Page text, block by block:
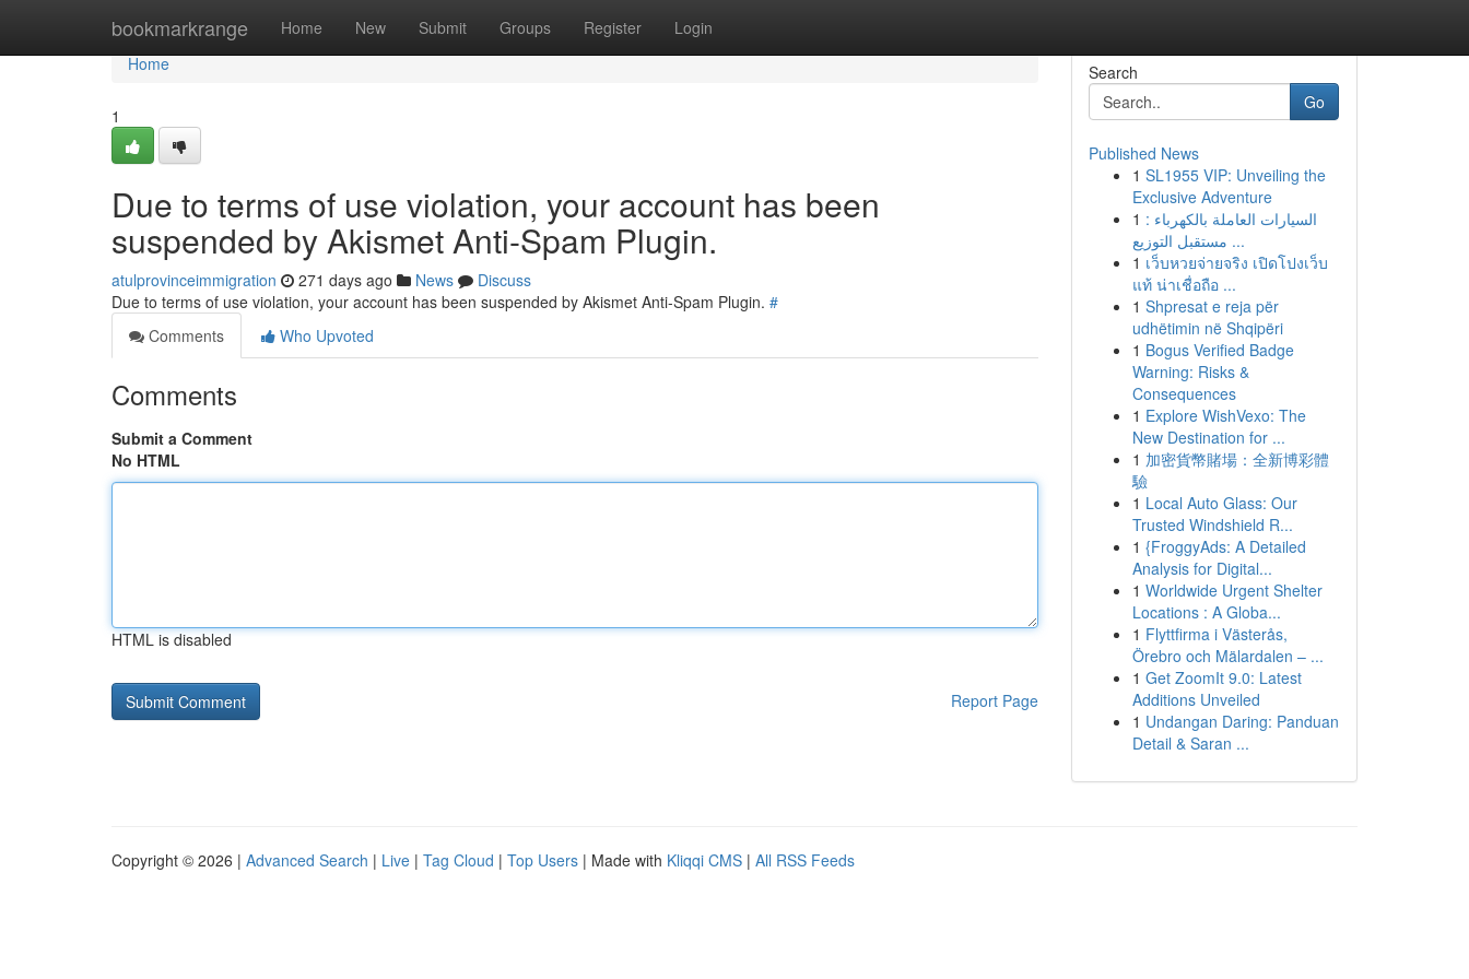
bookmarkrange Home New Submit Groups Register Login
Home
Home
1
Due to terms of use violation, your account has been
suspended by Akismet Anti-Spam Plugin.
atulprovinceimmigration 271 days ago News
Discuss
Due to terms of use violation, your account has been suspended by Akismet Anti-Spam Plugin. #
Comments
Who Upvoted
Comments
Submit a Comment
No HTML
HTML is disabled
Report Page
Search
Go
Published News
1 SL1955 VIP: Unveiling the
Exclusive Adventure
1 السيارات العاملة بالكهرباء :
مستقبل التوزيع ...
1 เว็บหวยจ่ายจริง เปิดโปงเว็บ
แท้ น่าเชื่อถือ ...
1 Shpresat e reja për
udhëtimin në Shqipëri
1 Bogus Verified Badge
Warning: Risks &
Consequences
1 Explore WishVexo: The
New Destination for ...
1 加密貨幣賭場：全新博彩體
驗
1 Local Auto Glass: Our
Trusted Windshield R...
1 {FroggyAds: A Detailed
Analysis for Digital...
1 Worldwide Urgent Shelter
Locations : A Globa...
1 Flyttfirma i Västerås,
Örebro och Mälardalen – ...
1 Get ZoomIt 9.0: Latest
Additions Unveiled
1 Undangan Daring: Panduan
Detail & Saran ...
Copyright © 2026 | Advanced Search | Live | Tag Cloud | Top Users | Made with Kliqqi CMS | All RSS Feeds